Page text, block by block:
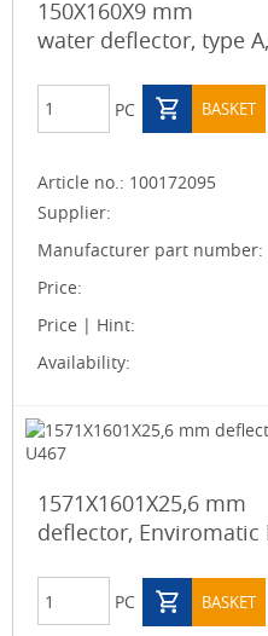
150X160X9 mm
water deflector, type
PC BASKET
Article no.: 100172095
Supplier:
Manufacturer part number:
Price:
Price | Hint:
Availability:
1571X1601X25,6 mm
deflector, Enviromatic
PC BASKET